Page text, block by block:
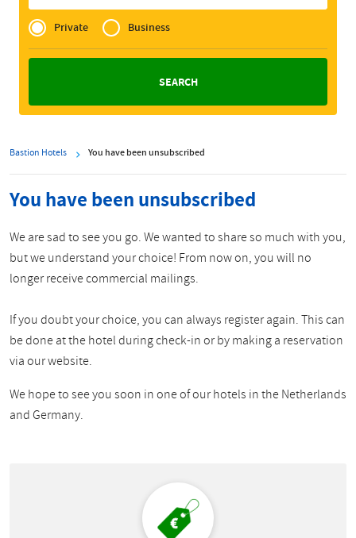
Privé
of
Zakelijk
Private Business
Bastion Hotels You have been unsubscribed
You have been unsubscribed
We are sad to see you go. We wanted to share so much with you,
but we understand your choice! From now on, you will no
longer receive commercial mailings.
If you doubt your choice, you can always register again. This can
be done at the hotel during check-in or by making a reservation
via our website.
We hope to see you soon in one of our hotels in the Netherlands
and Germany.